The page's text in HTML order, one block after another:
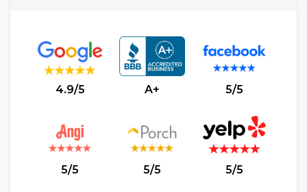
4.9/5 A+ 5/5
5/5 5/5 5/5